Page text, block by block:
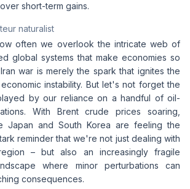
short-term gains.
naturalist
often we overlook the intricate web of
global systems that make economies so
war is merely the spark that ignites the
instability. But let's not forget the
by our reliance on a handful of oil-
With Brent crude prices soaring,
Japan and South Korea are feeling the
reminder that we're not just dealing with
– but also an increasingly fragile
where minor perturbations can
consequences.